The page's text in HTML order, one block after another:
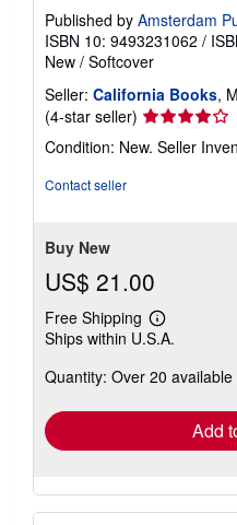
Published by Amsterdam
ISBN 10: 9493231062 /
New / Softcover
Seller: California Books,
(4-star seller) Seller
rating
4
Condition: New. Seller
Contact seller
Buy New
US$ 21.00
Free Shipping
Learn
more
shipping
Ships within U.S.A.
Quantity: Over 20 available
Add